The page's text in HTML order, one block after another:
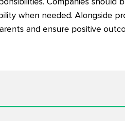
Companies should
when needed. Alongside
and ensure positive